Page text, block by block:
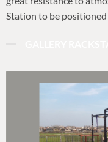
Station to be